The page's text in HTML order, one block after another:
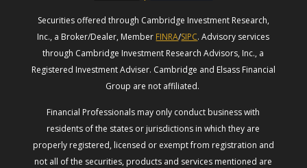
Securities offered through Cambridge Investment Research,
Inc., a Broker/Dealer, Member FINRA/SIPC. Advisory services
through Cambridge Investment Research Advisors, Inc., a
Registered Investment Adviser. Cambridge and Elsass Financial
Group are not affiliated.
Financial Professionals may only conduct business with
residents of the states or jurisdictions in which they are
properly registered, licensed or exempt from registration and
not all of the securities, products and services mentioned are